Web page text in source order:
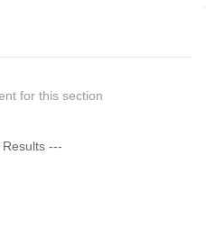
for this section
---